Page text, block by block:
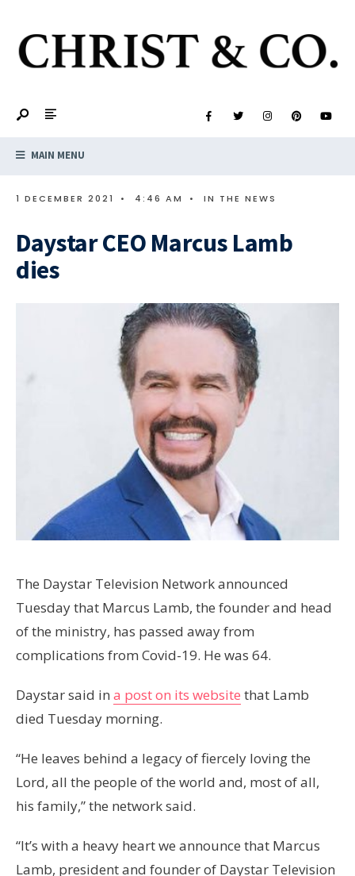
MAIN MENU
1 DECEMBER 2021 • 4:46 AM • IN THE NEWS
Daystar CEO Marcus Lamb
dies
The Daystar Television Network announced
Tuesday that Marcus Lamb, the founder and head
of the ministry, has passed away from
complications from Covid-19. He was 64.
Daystar said in a post on its website that Lamb
died Tuesday morning.
“He leaves behind a legacy of fiercely loving the
Lord, all the people of the world and, most of all,
his family,” the network said.
“It’s with a heavy heart we announce that Marcus
Lamb, president and founder of Daystar Television